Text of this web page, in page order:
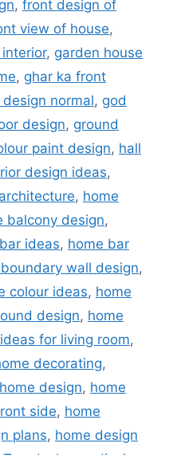
, front design of
view of house,
, garden house
, ghar ka front
normal, god
design, ground
paint design, hall
design ideas,
, home
balcony design,
ideas, home bar
wall design,
colour ideas, home
design, home
for living room,
decorating,
home design, home
side, home
plans, home design